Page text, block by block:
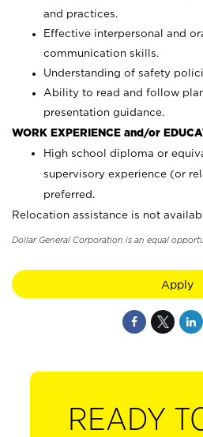
and practices.
Effective interpersonal and
communication skills.
Understanding of safety
Ability to read and follow
presentation guidance.
WORK EXPERIENCE and/or
High school diploma or
supervisory experience (or
preferred.
Relocation assistance is not
Dollar General Corporation is an equal
Apply
READY